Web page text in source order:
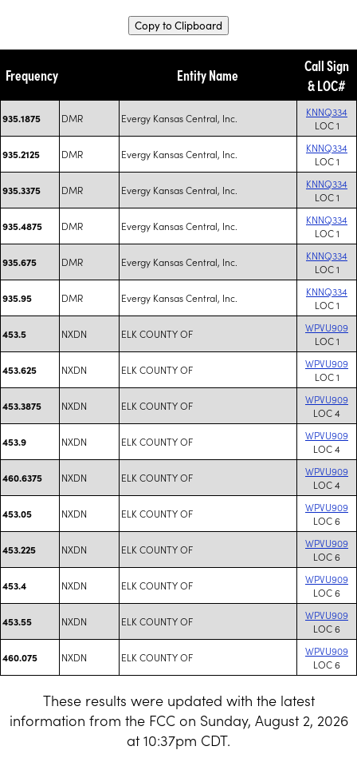
Copy to Clipboard
Frequency Entity Name
Call Sign
& LOC#
935.1875 DMR Evergy Kansas Central, Inc.
KNNQ334
LOC 1
935.2125 DMR Evergy Kansas Central, Inc.
KNNQ334
LOC 1
935.3375 DMR Evergy Kansas Central, Inc.
KNNQ334
LOC 1
935.4875 DMR Evergy Kansas Central, Inc.
KNNQ334
LOC 1
935.675 DMR Evergy Kansas Central, Inc.
KNNQ334
LOC 1
935.95 DMR Evergy Kansas Central, Inc.
KNNQ334
LOC 1
453.5 NXDN ELK COUNTY OF
WPVU909
LOC 1
453.625 NXDN ELK COUNTY OF
WPVU909
LOC 1
453.3875 NXDN ELK COUNTY OF
WPVU909
LOC 4
453.9 NXDN ELK COUNTY OF
WPVU909
LOC 4
460.6375 NXDN ELK COUNTY OF
WPVU909
LOC 4
453.05 NXDN ELK COUNTY OF
WPVU909
LOC 6
453.225 NXDN ELK COUNTY OF
WPVU909
LOC 6
453.4 NXDN ELK COUNTY OF
WPVU909
LOC 6
453.55 NXDN ELK COUNTY OF
WPVU909
LOC 6
460.075 NXDN ELK COUNTY OF
WPVU909
LOC 6
These results were updated with the latest
information from the FCC on Sunday, August 2, 2026
at 10:37pm CDT.